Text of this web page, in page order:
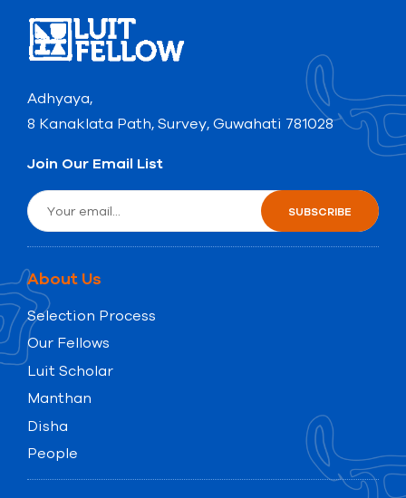
Adhyaya,
8 Kanaklata Path, Survey, Guwahati 781028
Join Our Email List
About Us
Selection Process
Our Fellows
Luit Scholar
Manthan
Disha
People